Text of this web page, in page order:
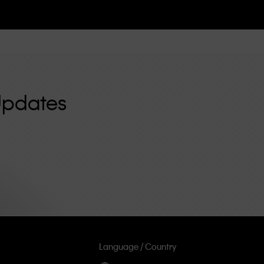
Language / Country